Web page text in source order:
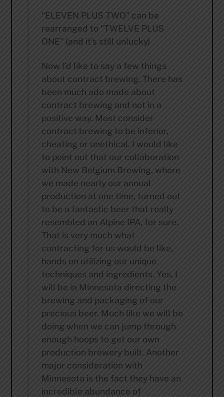
“ELEVEN PLUS TWO” can be
rearranged to “TWELVE PLUS
ONE” (and it’s still unlucky)
Now I’d like to say a few things
about contract brewing. There has
been much ado made about
contract brewing and not in a
positive way. Most consider
contract brewing to be inferior,
cheating or unethical. I would like
to point out that our collaboration
with New Belgium Brewing, where
we made nearly our annual
production at one time, turned out
to be a fantastic beer that really
resembled an Alpine IPA, for sure.
That is very much what
contracting for us would be like,
hands on utilizing our unique
techniques and ingredients. Yes, I
will be in Minnesota directing the
brewing and packaging of our
precious beer. Much like we will be
doing when we can jump through
enough hoops to get our own
production brewery built. Another
major consideration with
Minnesota is the fact they have an
incredible abundance of